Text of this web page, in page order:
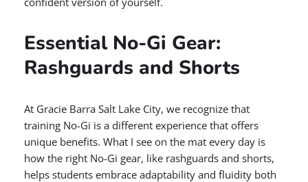
Essential No-Gi Gear:
Rashguards and Shorts
At Gracie Barra Salt Lake City, we recognize that
training No-Gi is a different experience that offers
unique benefits. What I see on the mat every day is
how the right No-Gi gear, like rashguards and shorts,
helps students embrace adaptability and fluidity both